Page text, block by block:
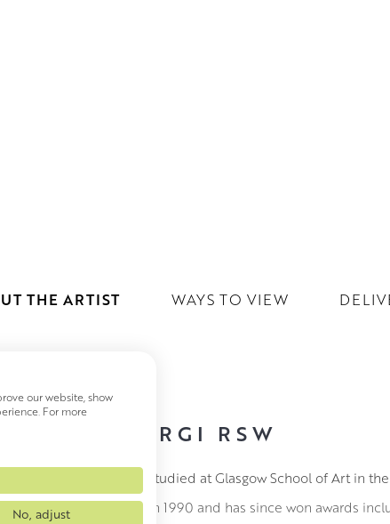
THE ARTIST WAYS TO VIEW
IRVINE RGI RSW
Irvine RGI RSW studied at Glasgow School of Art in
painting full time in 1990 and has since won awards
our website, show
For more
No, adjust